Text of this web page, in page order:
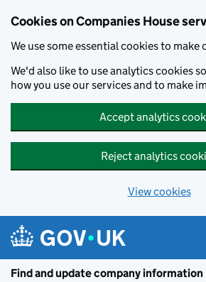
Cookies on Companies House
We use some essential cookies to make
We'd also like to use analytics cookies
how you use our services and to make
Accept analytics
Reject analytics
View cookies
Find and update company information